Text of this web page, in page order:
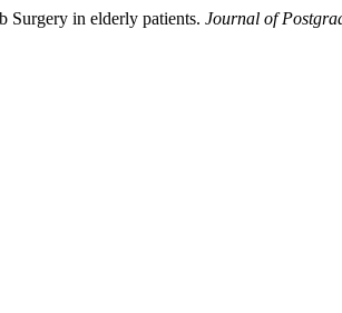
in elderly patients. Journal of